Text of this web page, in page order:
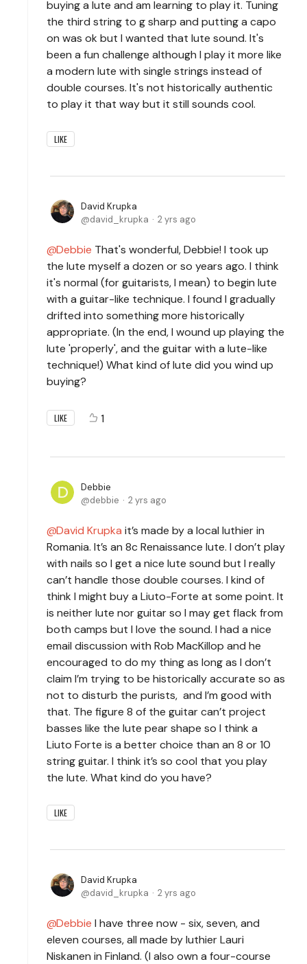
buying a lute and am learning to play it. Tuning
the third string to g sharp and putting a capo
on was ok but I wanted that lute sound. It's
been a fun challenge although I play it more like
a modern lute with single strings instead of
double courses. It's not historically authentic
to play it that way but it still sounds cool.
LIKE
David Krupka
david_krupka
2 yrs ago
Debbie That's wonderful, Debbie! I took up
the lute myself a dozen or so years ago. I think
it's normal (for guitarists, I mean) to begin lute
with a guitar-like technique. I found I gradually
drifted into something more historically
appropriate. (In the end, I wound up playing the
lute 'properly', and the guitar with a lute-like
technique!) What kind of lute did you wind up
buying?
LIKE 1
Debbie
debbie
2 yrs ago
David Krupka it’s made by a local luthier in
Romania. It’s an 8c Renaissance lute. I don’t play
with nails so I get a nice lute sound but I really
can’t handle those double courses. I kind of
think I might buy a Liuto-Forte at some point. It
is neither lute nor guitar so I may get flack from
both camps but I love the sound. I had a nice
email discussion with Rob MacKillop and he
encouraged to do my thing as long as I don’t
claim I’m trying to be historically accurate so as
not to disturb the purists, and I’m good with
that. The figure 8 of the guitar can’t project
basses like the lute pear shape so I think a
Liuto Forte is a better choice than an 8 or 10
string guitar. I think it’s so cool that you play
the lute. What kind do you have?
LIKE
David Krupka
david_krupka
2 yrs ago
Debbie I have three now - six, seven, and
eleven courses, all made by luthier Lauri
Niskanen in Finland. (I also own a four-course